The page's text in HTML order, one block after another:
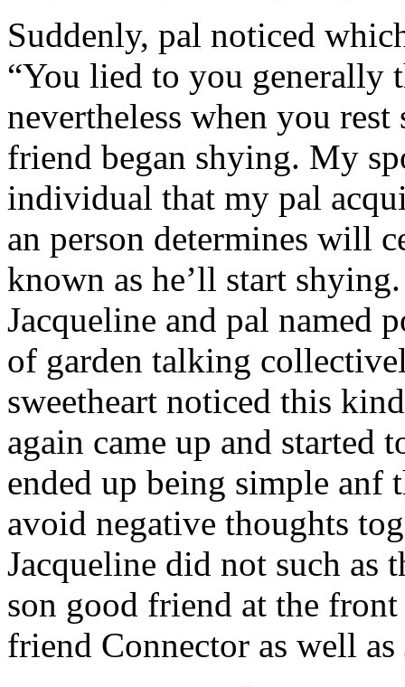
Suddenly, pal noticed
“You lied to you generally
nevertheless when you
friend began shying. My
individual that my pal
an person determines will
known as he’ll start
Jacqueline and pal named
of garden talking
sweetheart noticed this
again came up and
ended up being simple anf
avoid negative thoughts
Jacqueline did not such as
son good friend at the
friend Connector as well